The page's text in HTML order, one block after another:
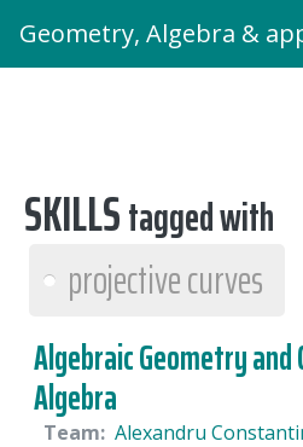
Geometry, Algebra &
SKILLStagged with
projective curves
Algebraic Geometry
Algebra
Team: Alexandru